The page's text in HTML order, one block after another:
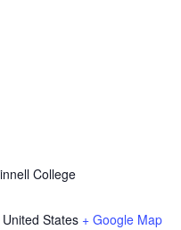
College
United States + Google Map